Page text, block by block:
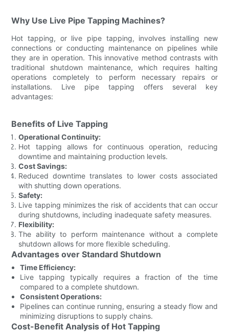
Why Use Live Pipe Tapping Machines?
Hot tapping, or live pipe tapping, involves installing new
connections or conducting maintenance on pipelines while
they are in operation. This innovative method contrasts with
traditional shutdown maintenance, which requires halting
operations completely to perform necessary repairs or
installations. Live pipe tapping offers several key
advantages:
Benefits of Live Tapping
Operational Continuity:
Hot tapping allows for continuous operation, reducing
downtime and maintaining production levels.
Cost Savings:
Reduced downtime translates to lower costs associated
with shutting down operations.
Safety:
Live tapping minimizes the risk of accidents that can occur
during shutdowns, including inadequate safety measures.
Flexibility:
The ability to perform maintenance without a complete
shutdown allows for more flexible scheduling.
Advantages over Standard Shutdown
Time Efficiency:
Live tapping typically requires a fraction of the time
compared to a complete shutdown.
Consistent Operations:
Pipelines can continue running, ensuring a steady flow and
minimizing disruptions to supply chains.
Cost-Benefit Analysis of Hot Tapping